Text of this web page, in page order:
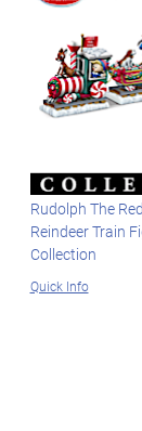
Rudolph The
Reindeer Train
Collection
Quick Info